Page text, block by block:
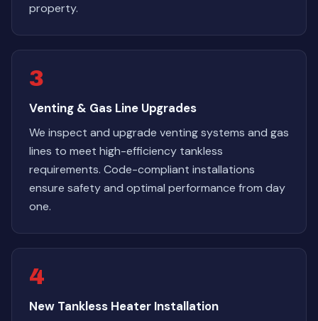
property.
3
Venting & Gas Line Upgrades
We inspect and upgrade venting systems and gas
lines to meet high-efficiency tankless
requirements. Code-compliant installations
ensure safety and optimal performance from day
one.
4
New Tankless Heater Installation